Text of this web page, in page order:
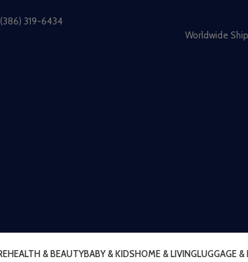
(386) 319-6434
Worldwide
HEALTH & BEAUTYBABY & KIDSHOME & LIVINGLUGGAGE &